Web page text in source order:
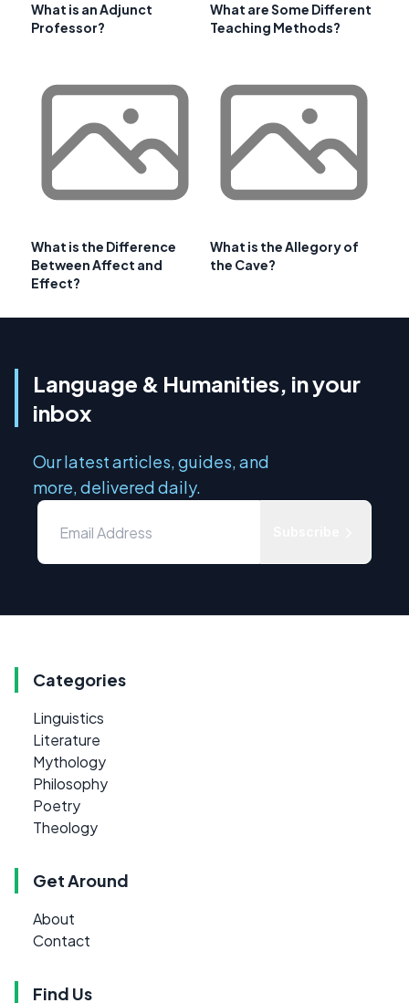
What is an Adjunct
Professor?
What are Some Different
Teaching Methods?
What is the Difference
Between Affect and
Effect?
What is the Allegory of
the Cave?
Language & Humanities, in your
inbox
Our latest articles, guides, and
more, delivered daily.
Categories
Linguistics
Literature
Mythology
Philosophy
Poetry
Theology
Get Around
About
Contact
Find Us